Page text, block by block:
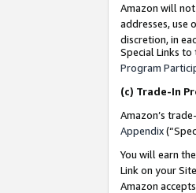
Amazon will
addresses, use
discretion, in
Special Links to
Program
(c) Trade-In
Amazon’s
Appendix
You will earn
Link on your
Amazon